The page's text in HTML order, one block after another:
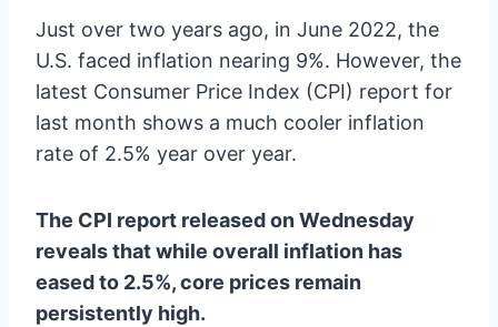
Just over two years ago, in June 2022, the
U.S. faced inflation nearing 9%. However, the
latest Consumer Price Index (CPI) report for
last month shows a much cooler inflation
rate of 2.5% year over year.
The CPI report released on Wednesday
reveals that while overall inflation has
eased to 2.5%, core prices remain
persistently high.